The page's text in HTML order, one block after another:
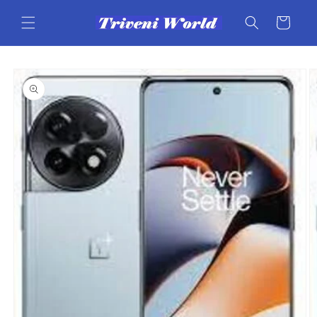
content
Cart
product
information